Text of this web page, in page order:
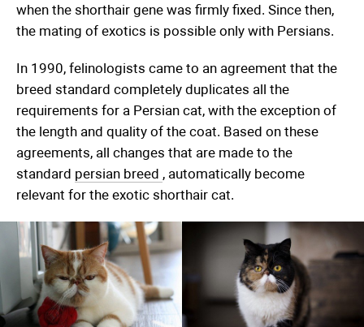
when the shorthair gene was firmly fixed. Since then,
the mating of exotics is possible only with Persians.
In 1990, felinologists came to an agreement that the
breed standard completely duplicates all the
requirements for a Persian cat, with the exception of
the length and quality of the coat. Based on these
agreements, all changes that are made to the
standard persian breed , automatically become
relevant for the exotic shorthair cat.